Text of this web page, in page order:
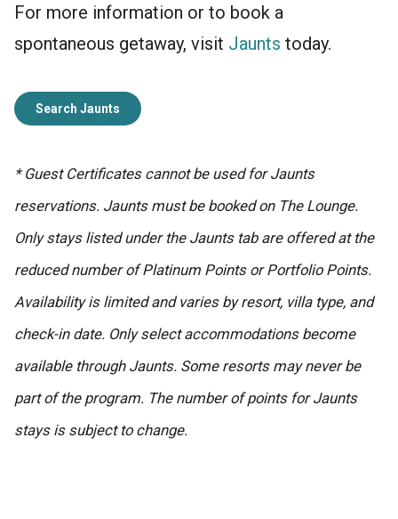
For more information or to book a
spontaneous getaway, visit Jaunts today.
Search Jaunts
* Guest Certificates cannot be used for Jaunts
reservations. Jaunts must be booked on The Lounge.
Only stays listed under the Jaunts tab are offered at the
reduced number of Platinum Points or Portfolio Points.
Availability is limited and varies by resort, villa type, and
check-in date. Only select accommodations become
available through Jaunts. Some resorts may never be
part of the program. The number of points for Jaunts
stays is subject to change.